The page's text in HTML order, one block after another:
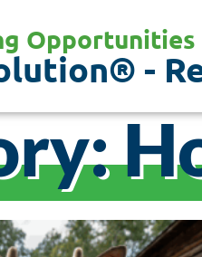
Opportunities
-